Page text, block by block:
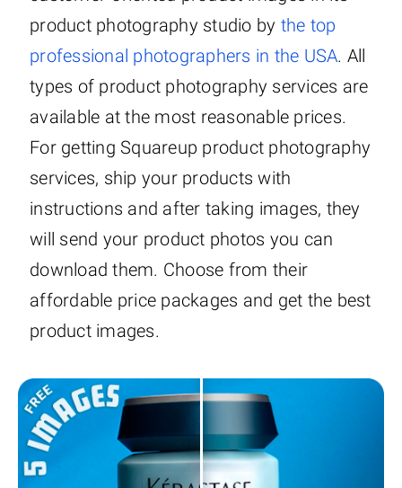
product photography studio by the top
professional photographers in the USA. All
types of product photography services are
available at the most reasonable prices.
For getting Squareup product photography
services, ship your products with
instructions and after taking images, they
will send your product photos you can
download them. Choose from their
affordable price packages and get the best
product images.